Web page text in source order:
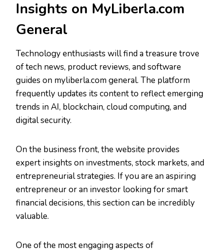
Insights on MyLiberla.com
General
Technology enthusiasts will find a treasure trove
of tech news, product reviews, and software
guides on myliberla.com general. The platform
frequently updates its content to reflect emerging
trends in AI, blockchain, cloud computing, and
digital security.
On the business front, the website provides
expert insights on investments, stock markets, and
entrepreneurial strategies. If you are an aspiring
entrepreneur or an investor looking for smart
financial decisions, this section can be incredibly
valuable.
One of the most engaging aspects of